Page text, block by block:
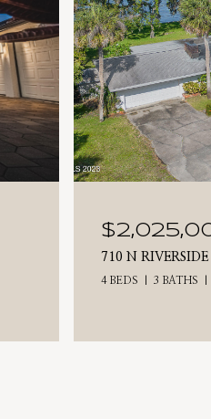
710 N
4 BEDS 3 BATHS